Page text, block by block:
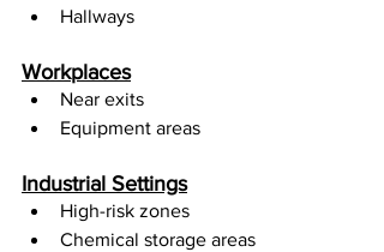
Hallways
Workplaces
Near exits
Equipment areas
Industrial Settings
High-risk zones
Chemical storage areas